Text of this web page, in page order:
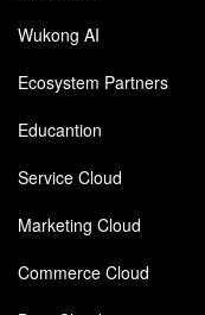
Wukong AI
Ecosystem Partners
Educantion
Service Cloud
Marketing Cloud
Commerce Cloud